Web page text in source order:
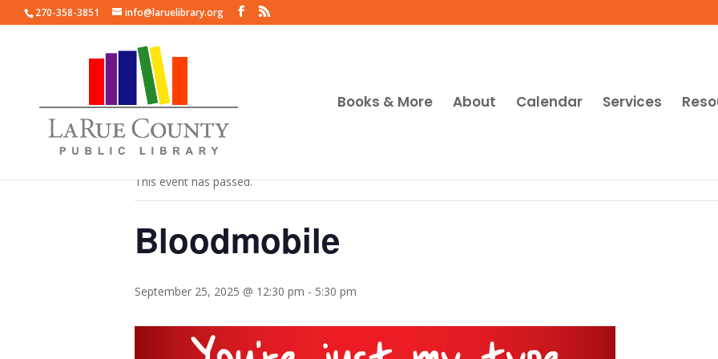
270-358-3851 info@laruelibrary.org
Books & More About Calendar Services
« All Events
This event has passed.
Bloodmobile
September 25, 2025 @ 12:30 pm - 5:30 pm